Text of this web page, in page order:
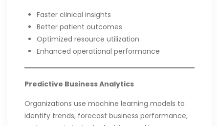
Faster clinical insights
Better patient outcomes
Optimized resource utilization
Enhanced operational performance
Predictive Business Analytics
Organizations use machine learning models to
identify trends, forecast business performance,